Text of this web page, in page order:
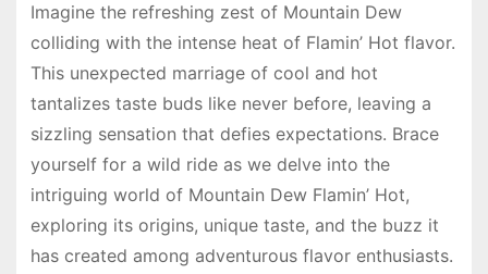
Imagine the refreshing zest of Mountain Dew
colliding with the intense heat of Flamin’ Hot flavor.
This unexpected marriage of cool and hot
tantalizes taste buds like never before, leaving a
sizzling sensation that defies expectations. Brace
yourself for a wild ride as we delve into the
intriguing world of Mountain Dew Flamin’ Hot,
exploring its origins, unique taste, and the buzz it
has created among adventurous flavor enthusiasts.